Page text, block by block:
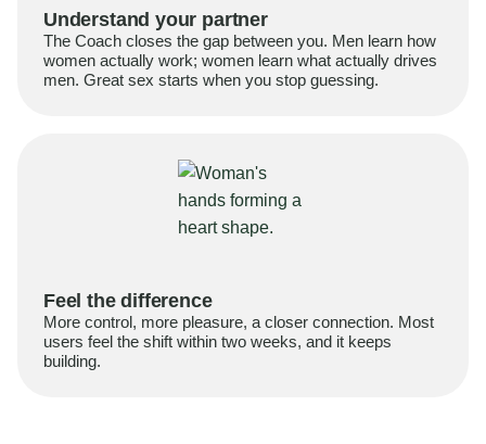
Understand your partner
The Coach closes the gap between you. Men learn how
women actually work; women learn what actually drives
men. Great sex starts when you stop guessing.
Feel the difference
More control, more pleasure, a closer connection. Most
users feel the shift within two weeks, and it keeps
building.